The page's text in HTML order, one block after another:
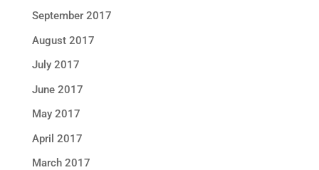
September 2017
August 2017
July 2017
June 2017
May 2017
April 2017
March 2017